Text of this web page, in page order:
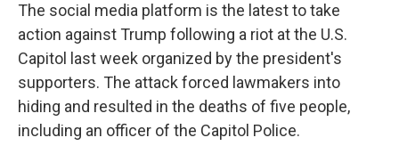
The social media platform is the latest to take
action against Trump following a riot at the U.S.
Capitol last week organized by the president's
supporters. The attack forced lawmakers into
hiding and resulted in the deaths of five people,
including an officer of the Capitol Police.